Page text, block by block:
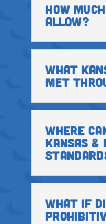
HOW
ALLOW?
WHAT
MET
WHERE
KANSAS &
WHAT IF